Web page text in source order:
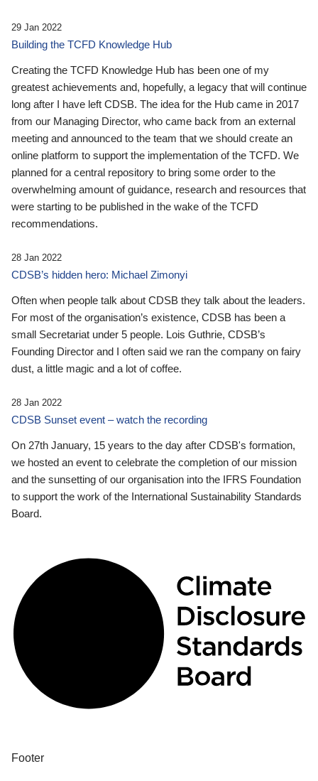
29 Jan 2022
Building the TCFD Knowledge Hub
Creating the TCFD Knowledge Hub has been one of my
greatest achievements and, hopefully, a legacy that will continue
long after I have left CDSB. The idea for the Hub came in 2017
from our Managing Director, who came back from an external
meeting and announced to the team that we should create an
online platform to support the implementation of the TCFD. We
planned for a central repository to bring some order to the
overwhelming amount of guidance, research and resources that
were starting to be published in the wake of the TCFD
recommendations.
28 Jan 2022
CDSB’s hidden hero: Michael Zimonyi
Often when people talk about CDSB they talk about the leaders.
For most of the organisation’s existence, CDSB has been a
small Secretariat under 5 people. Lois Guthrie, CDSB’s
Founding Director and I often said we ran the company on fairy
dust, a little magic and a lot of coffee.
28 Jan 2022
CDSB Sunset event – watch the recording
On 27th January, 15 years to the day after CDSB's formation,
we hosted an event to celebrate the completion of our mission
and the sunsetting of our organisation into the IFRS Foundation
to support the work of the International Sustainability Standards
Board.
Footer